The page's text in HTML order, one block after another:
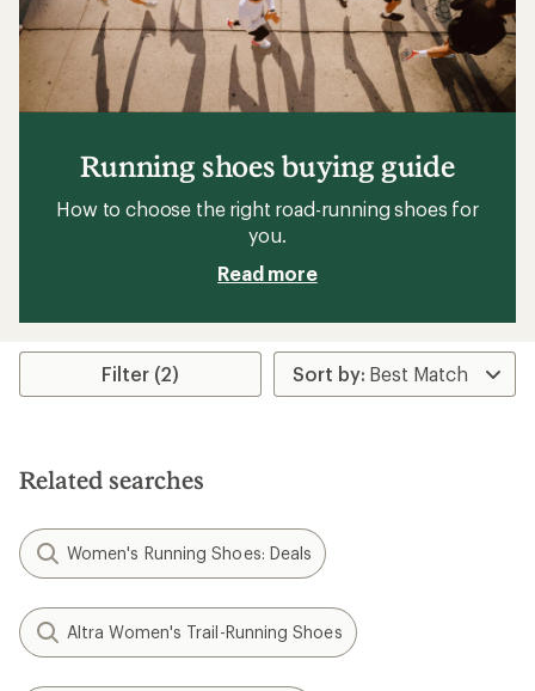
Running shoes buying guide
How to choose the right road-running shoes for
you.
Read more
Filter (2)
Related searches
Women's Running Shoes: Deals
Altra Women's Trail-Running Shoes